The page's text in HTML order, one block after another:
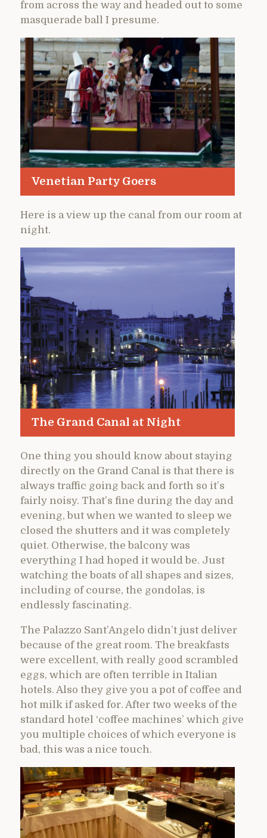
from across the way and headed out to some
masquerade ball I presume.
Venetian Party Goers
Here is a view up the canal from our room at
night.
The Grand Canal at Night
One thing you should know about staying
directly on the Grand Canal is that there is
always traffic going back and forth so it’s
fairly noisy. That’s fine during the day and
evening, but when we wanted to sleep we
closed the shutters and it was completely
quiet. Otherwise, the balcony was
everything I had hoped it would be. Just
watching the boats of all shapes and sizes,
including of course, the gondolas, is
endlessly fascinating.
The Palazzo Sant’Angelo didn’t just deliver
because of the great room. The breakfasts
were excellent, with really good scrambled
eggs, which are often terrible in Italian
hotels. Also they give you a pot of coffee and
hot milk if asked for. After two weeks of the
standard hotel ‘coffee machines’ which give
you multiple choices of which everyone is
bad, this was a nice touch.